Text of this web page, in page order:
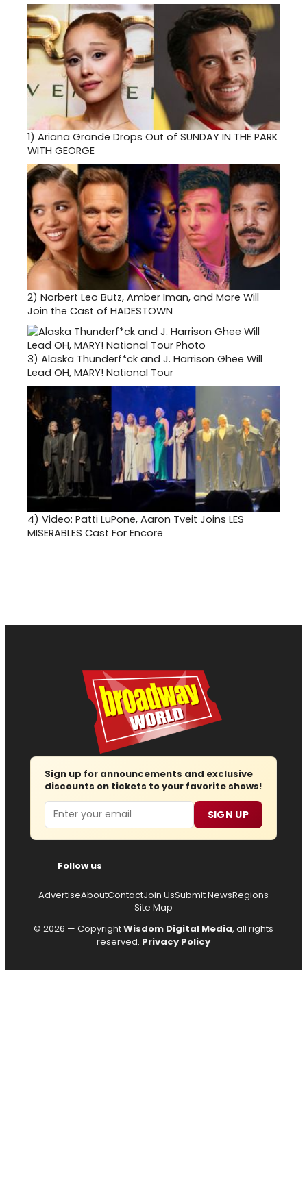
1) Ariana Grande Drops Out of SUNDAY IN THE PARK
WITH GEORGE
2) Norbert Leo Butz, Amber Iman, and More Will
Join the Cast of HADESTOWN
3) Alaska Thunderf*ck and J. Harrison Ghee Will
Lead OH, MARY! National Tour
4) Video: Patti LuPone, Aaron Tveit Joins LES
MISERABLES Cast For Encore
Sign up for announcements and exclusive
discounts on tickets to your favorite shows!
Email SIGN UP
Follow us
AdvertiseAboutContactJoin UsSubmit NewsRegions
Site Map
© 2026 — CopyrightWisdom Digital Media, all rights
reserved. Privacy Policy